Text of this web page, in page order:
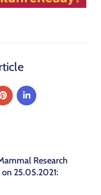
Research
25.05.2021: